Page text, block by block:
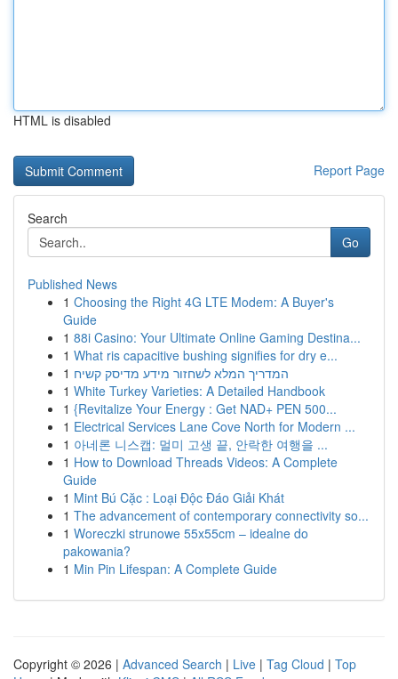
HTML is disabled
Report Page
Search
Go
Published News
1 Choosing the Right 4G LTE Modem: A Buyer's
Guide
1 88i Casino: Your Ultimate Online Gaming Destina...
1 What ris capacitive bushing signifies for dry e...
1 המדריך המלא לשחזור מידע מדיסק קשיח
1 White Turkey Varieties: A Detailed Handbook
1 {Revitalize Your Energy : Get NAD+ PEN 500...
1 Electrical Services Lane Cove North for Modern ...
1 아네론 니스캡: 멀미 고생 끝, 안락한 여행을 ...
1 How to Download Threads Videos: A Complete
Guide
1 Mint Bú Cặc : Loại Độc Đáo Giải Khát
1 The advancement of contemporary connectivity so...
1 Woreczki strunowe 55x55cm – idealne do
pakowania?
1 Min Pin Lifespan: A Complete Guide
Copyright © 2026 | Advanced Search | Live | Tag Cloud | Top